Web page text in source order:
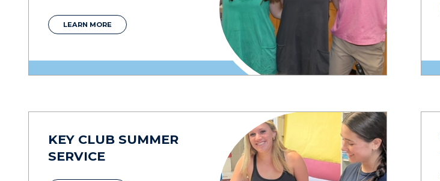
LEARN MORE
KEY CLUB SUMMER
SERVICE